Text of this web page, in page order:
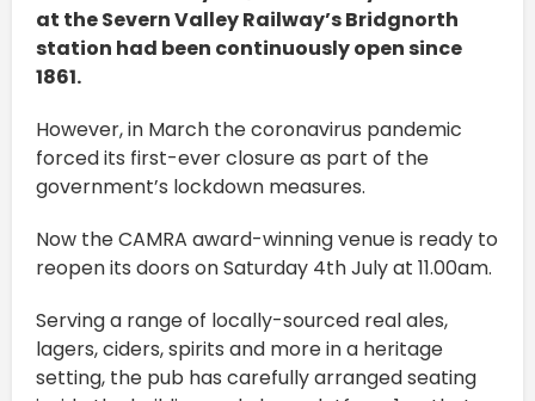
at the Severn Valley Railway’s Bridgnorth
station had been continuously open since
1861.
However, in March the coronavirus pandemic
forced its first-ever closure as part of the
government’s lockdown measures.
Now the CAMRA award-winning venue is ready to
reopen its doors on Saturday 4th July at 11.00am.
Serving a range of locally-sourced real ales,
lagers, ciders, spirits and more in a heritage
setting, the pub has carefully arranged seating